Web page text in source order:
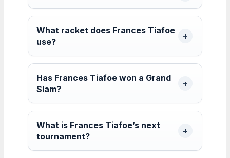
What racket does Frances Tiafoe
use?
Has Frances Tiafoe won a Grand
Slam?
What is Frances Tiafoe’s next
tournament?